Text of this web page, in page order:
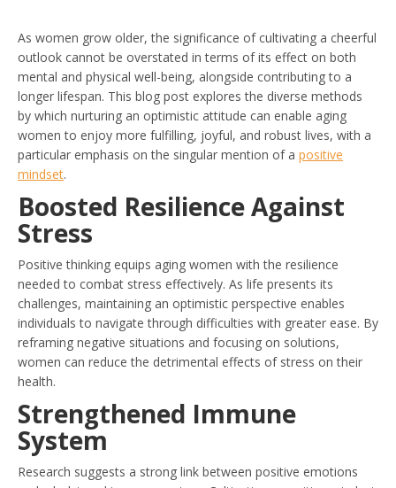
As women grow older, the significance of cultivating a cheerful
outlook cannot be overstated in terms of its effect on both
mental and physical well-being, alongside contributing to a
longer lifespan. This blog post explores the diverse methods
by which nurturing an optimistic attitude can enable aging
women to enjoy more fulfilling, joyful, and robust lives, with a
particular emphasis on the singular mention of a positive
mindset.
Boosted Resilience Against
Stress
Positive thinking equips aging women with the resilience
needed to combat stress effectively. As life presents its
challenges, maintaining an optimistic perspective enables
individuals to navigate through difficulties with greater ease. By
reframing negative situations and focusing on solutions,
women can reduce the detrimental effects of stress on their
health.
Strengthened Immune
System
Research suggests a strong link between positive emotions